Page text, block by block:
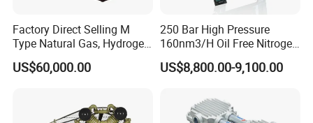
Factory Direct Selling M
Type Natural Gas, Hydrogen,
Nitrigen, LPG, CNG,
Methane, Associated Gas,
Lubrication
US$60,000.00
250 Bar High Pressure
160nm3/H Oil Free Nitrogen
Booster Compressor
US$8,800.00-9,100.00